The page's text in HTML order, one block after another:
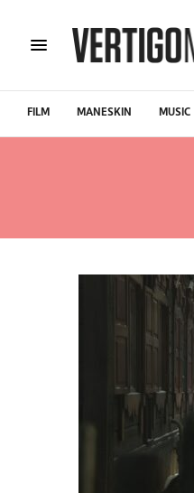
FILM MANESKIN MUSIC